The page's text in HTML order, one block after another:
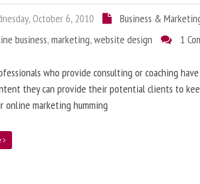
October 6, 2010
Business &
business,marketing,website design 1
who provide consulting or coaching
they can provide their potential clients to
online marketing humming